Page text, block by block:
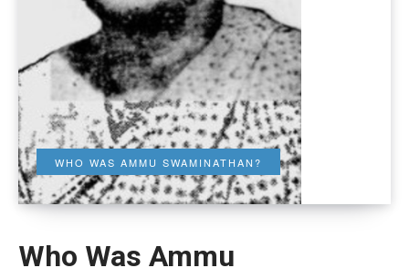
WHO WAS AMMU SWAMINATHAN?
Who Was Ammu